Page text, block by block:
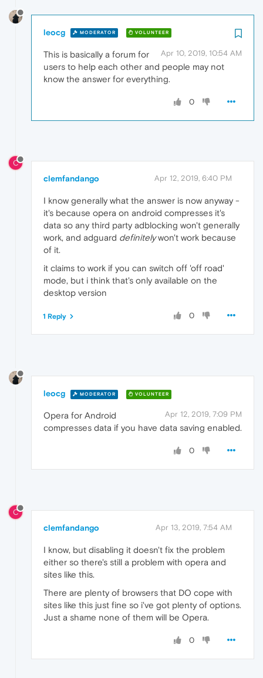
leocg MODERATOR VOLUNTEER
Apr 10, 2019, 10:54 AM
This is basically a forum for
users to help each other and people may not
know the answer for everything.
0
C
clemfandango Apr 12, 2019, 6:40 PM
I know generally what the answer is now anyway -
it's because opera on android compresses it's
data so any third party adblocking won't generally
work, and adguard definitelywon't work because
of it.
it claims to work if you can switch off 'off road'
mode, but i think that's only available on the
desktop version
0
1 Reply
leocg MODERATOR VOLUNTEER
Apr 12, 2019, 7:09 PM
Opera for Android
compresses data if you have data saving enabled.
0
C
clemfandango Apr 13, 2019, 7:54 AM
I know, but disabling it doesn't fix the problem
either so there's still a problem with opera and
sites like this.
There are plenty of browsers that DO cope with
sites like this just fine so i've got plenty of options.
Just a shame none of them will be Opera.
0